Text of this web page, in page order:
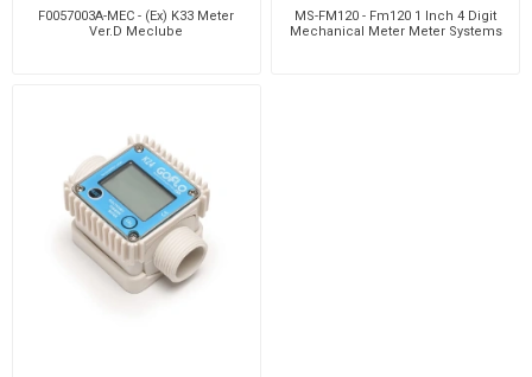
F0057003A-MEC - (Ex) K33 Meter
Ver.D Meclube
MS-FM120 - Fm120 1 Inch 4 Digit
Mechanical Meter Meter Systems